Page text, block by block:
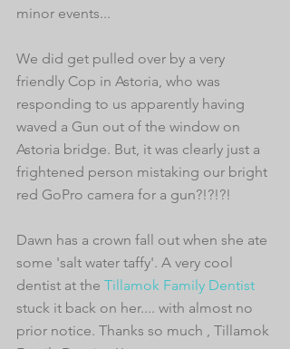
minor events...
We did get pulled over by a very
friendly Cop in Astoria, who was
responding to us apparently having
waved a Gun out of the window on
Astoria bridge. But, it was clearly just a
frightened person mistaking our bright
red GoPro camera for a gun?!?!?!
Dawn has a crown fall out when she ate
some 'salt water taffy'. A very cool
dentist at the Tillamok Family Dentist
stuck it back on her.... with almost no
prior notice. Thanks so much , Tillamok